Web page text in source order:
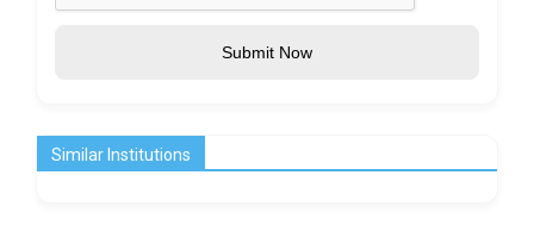
Submit Now
Similar Institutions